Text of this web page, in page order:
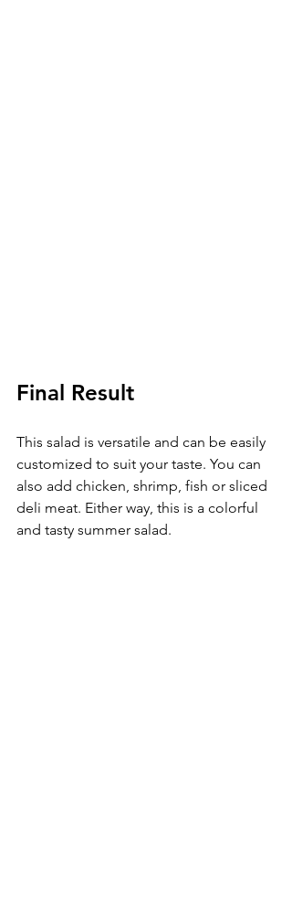
Final Result
This salad is versatile and can be easily
customized to suit your taste. You can
also add chicken, shrimp, fish or sliced
deli meat. Either way, this is a colorful
and tasty summer salad.